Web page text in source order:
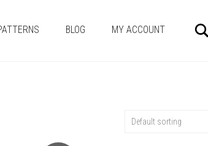
BLOG MY ACCOUNT
Default sorting